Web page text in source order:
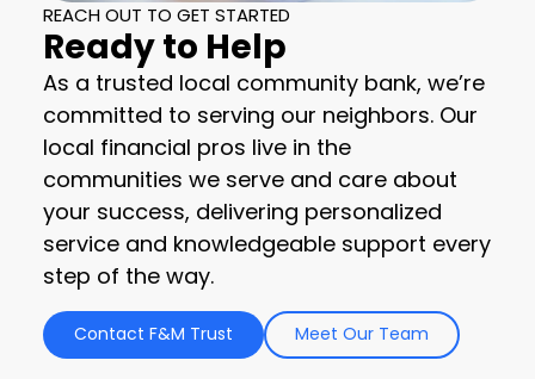
REACH OUT TO GET STARTED
Ready to Help
As a trusted local community bank, we’re
committed to serving our neighbors. Our
local financial pros live in the
communities we serve and care about
your success, delivering personalized
service and knowledgeable support every
step of the way.
Contact F&M Trust Meet Our Team